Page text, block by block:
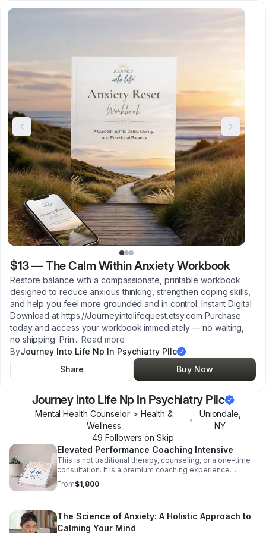
$13—The Calm Within Anxiety Workbook
Restore balance with a compassionate, printable workbook
designed to reduce anxious thinking, strengthen coping skills,
and help you feel more grounded and in control. Instant Digital
Download at https://Journeyintolifequest.etsy.com Purchase
today and access your workbook immediately — no waiting,
no shipping. Prin... Read more
ByJourney Into Life Np In Psychiatry Pllc
Share
Buy Now
Journey Into Life Np In Psychiatry Pllc
Mental Health Counselor > Health &
Wellness
•
Uniondale
NY
49 Followers on Skip
Elevated Performance Coaching Intensive
This is not traditional therapy, counseling, or a one-time
consultation. It is a premium coaching experience
designed for individuals who are committed to investing
in their personal growth, emotional wellness, and long-
self-esteem 🌱 Create healthier habits and routines ☀️
Strengthen emotional resilience 🌾 Improve focus and
From$1,800
The Science of Anxiety: A Holistic Approach to
Calming Your Mind